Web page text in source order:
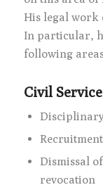
His legal work
In particular,
following
Civil
Dismissal
revocation